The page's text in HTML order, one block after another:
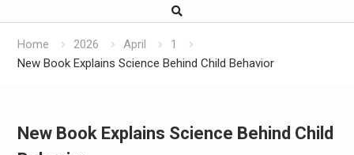
AI Expert Amol Walvekar Builds First-Ever RAG-Powered,
Home 2026 April
1
New Book Explains Science Behind Child Behavior
New Book Explains Science Behind Child